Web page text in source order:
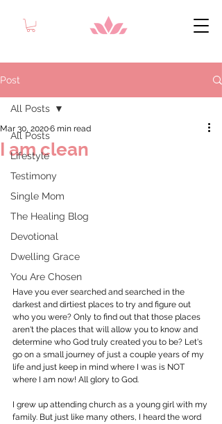
Post
All Posts
Lifestyle
Testimony
Single Mom
The Healing Blog
Devotional
Dwelling Grace
You Are Chosen
All Posts
I am clean
Mar 30, 20206 min read
Have you ever searched and searched in the
darkest and dirtiest places to try and figure out
who you were? Only to find out that those places
aren't the places that will allow you to know and
determine who God truly created you to be? Let's
go on a small journey of just a couple years of my
life and just keep in mind where I was is NOT
where I am now! All glory to God.
I grew up attending church as a young girl with my
family. But just like many others, I heard the word